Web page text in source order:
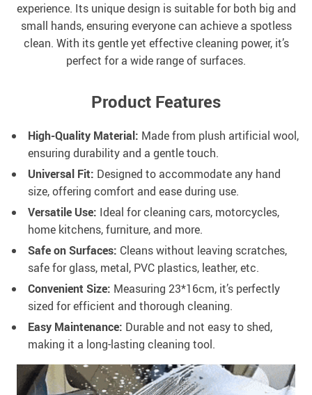
experience. Its unique design is suitable for both big and
small hands, ensuring everyone can achieve a spotless
clean. With its gentle yet effective cleaning power, it’s
perfect for a wide range of surfaces.
Product Features
High-Quality Material: Made from plush artificial wool,
ensuring durability and a gentle touch.
Universal Fit: Designed to accommodate any hand
size, offering comfort and ease during use.
Versatile Use: Ideal for cleaning cars, motorcycles,
home kitchens, furniture, and more.
Safe on Surfaces: Cleans without leaving scratches,
safe for glass, metal, PVC plastics, leather, etc.
Convenient Size: Measuring 23*16cm, it’s perfectly
sized for efficient and thorough cleaning.
Easy Maintenance: Durable and not easy to shed,
making it a long-lasting cleaning tool.